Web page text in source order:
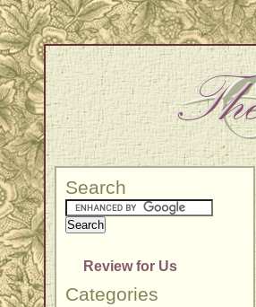
Search
Review for Us
Categories